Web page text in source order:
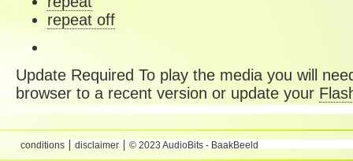
repeat off
Update Required To play the media you will
browser to a recent version or update your
conditions disclaimer © 2023 AudioBits - BaakBeeld